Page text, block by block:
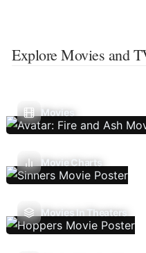
Explore Movies and
Movies
Movie Charts
Movies In Theaters